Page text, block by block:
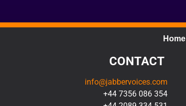
Home
CONTACT
info@jabbervoices.com
+44 7356 086 354